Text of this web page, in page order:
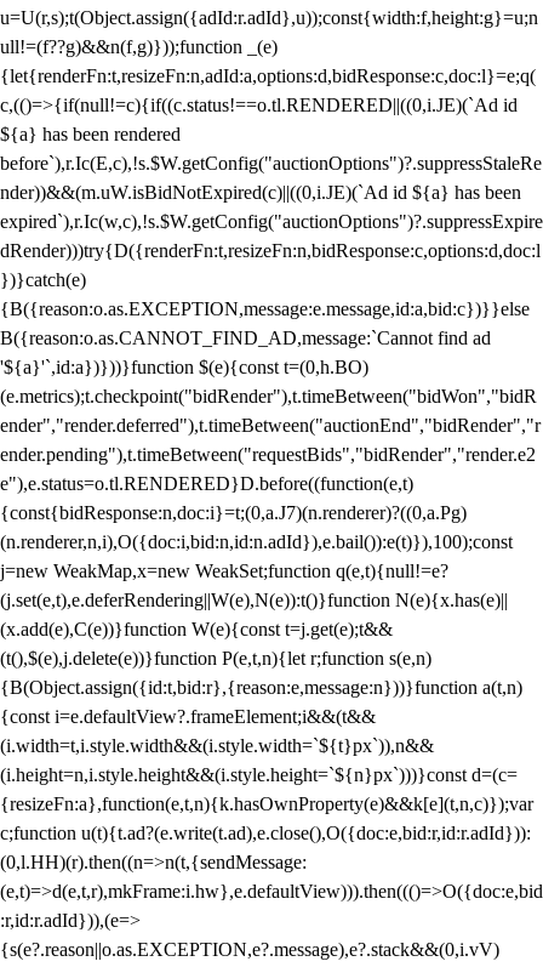
u=U(r,s);t(Object.assign({adId:r.adId},u));const{width:f,height:g}=u;n
ull!=(f??g)&&n(f,g)}));function _(e)
{let{renderFn:t,resizeFn:n,adId:a,options:d,bidResponse:c,doc:l}=e;q(
c,(()=>{if(null!=c){if((c.status!==o.tl.RENDERED||((0,i.JE)(`Ad id
${a} has been rendered
before`),r.Ic(E,c),!s.$W.getConfig("auctionOptions")?.suppressStaleRe
nder))&&(m.uW.isBidNotExpired(c)||((0,i.JE)(`Ad id ${a} has been
expired`),r.Ic(w,c),!s.$W.getConfig("auctionOptions")?.suppressExpire
dRender)))try{D({renderFn:t,resizeFn:n,bidResponse:c,options:d,doc:l
})}catch(e)
{B({reason:o.as.EXCEPTION,message:e.message,id:a,bid:c})}}else
B({reason:o.as.CANNOT_FIND_AD,message:`Cannot find ad
'${a}'`,id:a})}))}function $(e){const t=(0,h.BO)
(e.metrics);t.checkpoint("bidRender"),t.timeBetween("bidWon","bidR
ender","render.deferred"),t.timeBetween("auctionEnd","bidRender","r
ender.pending"),t.timeBetween("requestBids","bidRender","render.e2
e"),e.status=o.tl.RENDERED}D.before((function(e,t)
{const{bidResponse:n,doc:i}=t;(0,a.J7)(n.renderer)?((0,a.Pg)
(n.renderer,n,i),O({doc:i,bid:n,id:n.adId}),e.bail()):e(t)}),100);const
j=new WeakMap,x=new WeakSet;function q(e,t){null!=e?
(j.set(e,t),e.deferRendering||W(e),N(e)):t()}function N(e){x.has(e)||
(x.add(e),C(e))}function W(e){const t=j.get(e);t&&
(t(),$(e),j.delete(e))}function P(e,t,n){let r;function s(e,n)
{B(Object.assign({id:t,bid:r},{reason:e,message:n}))}function a(t,n)
{const i=e.defaultView?.frameElement;i&&(t&&
(i.width=t,i.style.width&&(i.style.width=`${t}px`)),n&&
(i.height=n,i.style.height&&(i.style.height=`${n}px`)))}const d=(c=
{resizeFn:a},function(e,t,n){k.hasOwnProperty(e)&&k[e](t,n,c)});var
c;function u(t){t.ad?(e.write(t.ad),e.close(),O({doc:e,bid:r,id:r.adId})):
(0,l.HH)(r).then((n=>n(t,{sendMessage:
(e,t)=>d(e,t,r),mkFrame:i.hw},e.defaultView))).then((()=>O({doc:e,bid
:r,id:r.adId})),(e=>
{s(e?.reason||o.as.EXCEPTION,e?.message),e?.stack&&(0,i.vV)